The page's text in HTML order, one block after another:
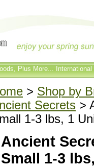
Plus More...
> Shop by
Secrets >
1-3 lbs, 1
Ancient
Small 1-3